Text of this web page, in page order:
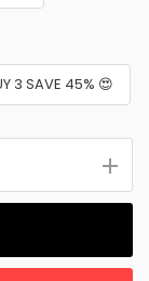
3 SAVE 45% 😍